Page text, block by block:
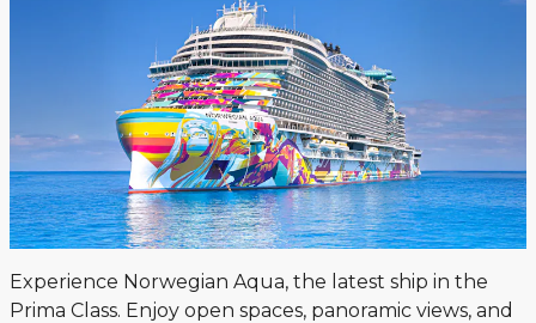
Experience Norwegian Aqua, the latest ship in the
Prima Class. Enjoy open spaces, panoramic views, and